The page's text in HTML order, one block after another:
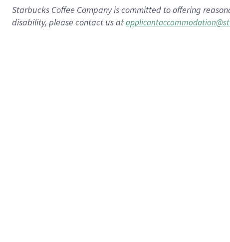
Starbucks Coffee Company is committed to offering
disability, please contact us at